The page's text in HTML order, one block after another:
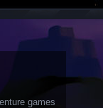
games